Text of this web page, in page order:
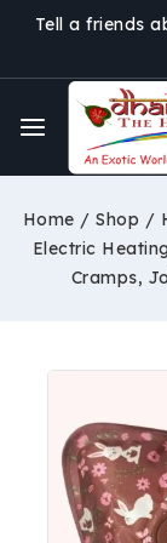
Tell a friends
Home / Shop /
Electric
Cramps,